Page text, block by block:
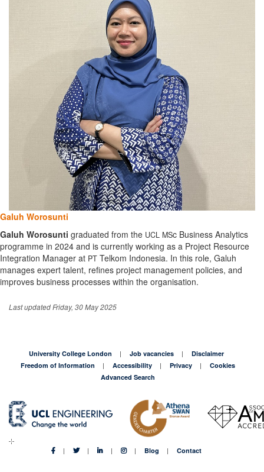
Galuh Worosunti
Galuh Worosunti graduated from the UCL MSc Business Analytics
programme in 2024 and is currently working as a Project Resource
Integration Manager at PT Telkom Indonesia. In this role, Galuh
manages expert talent, refines project management policies, and
improves business processes within the organisation.
Last updated Friday, 30 May 2025
University College London Job vacancies
Disclaimer
Freedom of Information
Accessibility Privacy
Cookies
Advanced Search
Blog Contact